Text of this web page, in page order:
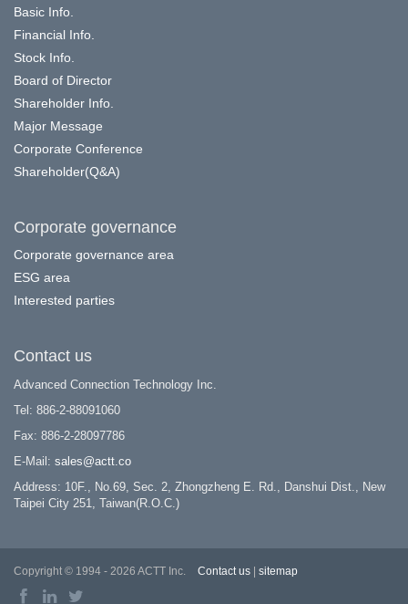
Basic Info.
Financial Info.
Stock Info.
Board of Director
Shareholder Info.
Major Message
Corporate Conference
Shareholder(Q&A)
Corporate governance
Corporate governance area
ESG area
Interested parties
Contact us
Advanced Connection Technology Inc.
Tel: 886-2-88091060
Fax: 886-2-28097786
E-Mail: sales@actt.co
Address: 10F., No.69, Sec. 2, Zhongzheng E. Rd., Danshui Dist., New
Taipei City 251, Taiwan(R.O.C.)
Copyright © 1994 - 2026 ACTT Inc. Contact us sitemap